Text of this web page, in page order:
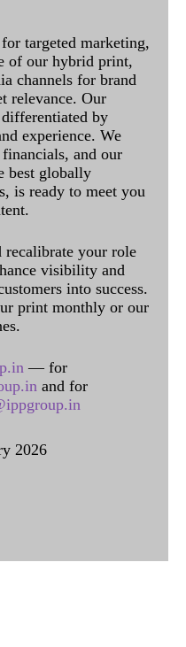
targeted marketing,
of our hybrid print,
channels for brand
relevance. Our
by
experience. We
and our
best globally
is ready to meet you
recalibrate your role
visibility and
into success.
print monthly or our
— for
and for
2026